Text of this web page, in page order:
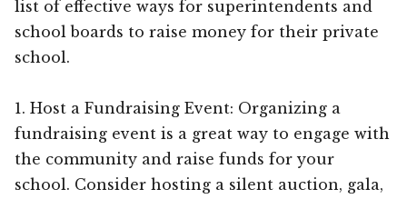
list of effective ways for superintendents and
school boards to raise money for their private
school.
1. Host a Fundraising Event: Organizing a
fundraising event is a great way to engage with
the community and raise funds for your
school. Consider hosting a silent auction, gala,